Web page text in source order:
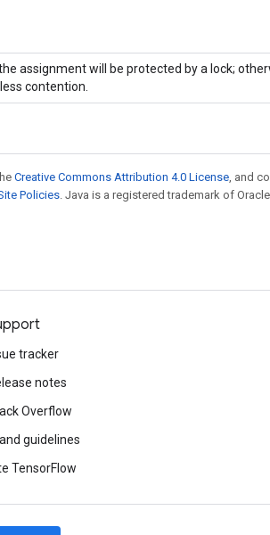
assignment will be protected by a lock;
contention.
Creative Commons Attribution 4.0 License, and
Policies. Java is a registered trademark of
tracker
notes
Overflow
guidelines
TensorFlow